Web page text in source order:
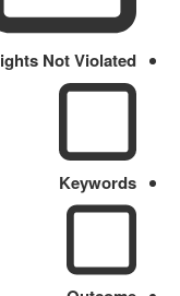
Not Violated
Keywords